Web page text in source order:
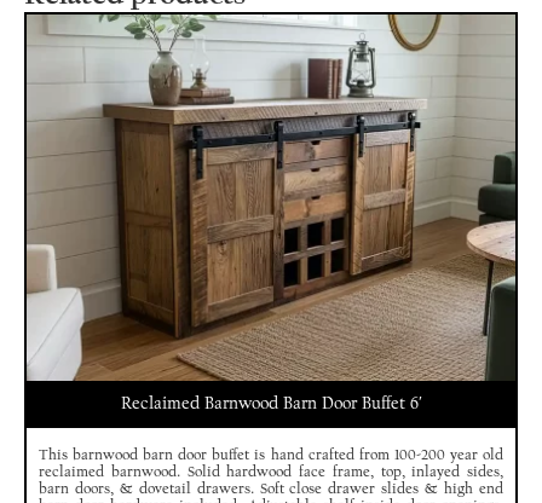
Reclaimed Barnwood Barn Door Buffet 6′
This barnwood barn door buffet is hand crafted from 100-200 year old
reclaimed barnwood. Solid hardwood face frame, top, inlayed sides,
barn doors, & dovetail drawers. Soft close drawer slides & high end